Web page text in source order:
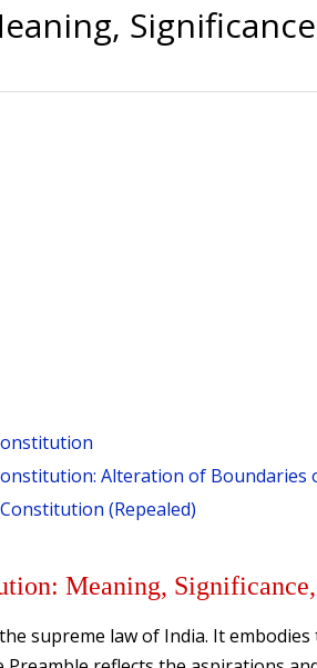
Alteration of Boundaries
(Repealed)
Meaning, Significance,
supreme law of India. It